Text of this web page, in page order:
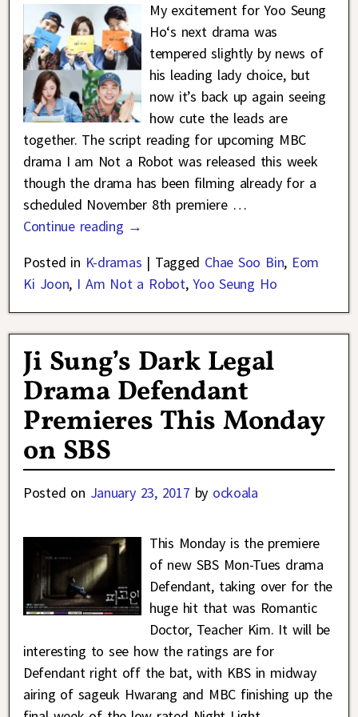
My excitement for Yoo Seung
Ho‘s next drama was
tempered slightly by news of
his leading lady choice, but
now it’s back up again seeing
how cute the leads are
together. The script reading for upcoming MBC
drama I am Not a Robot was released this week
though the drama has been filming already for a
scheduled November 8th premiere …
Continue reading →
Posted in K-dramas | Tagged Chae Soo Bin, Eom
Ki Joon, I Am Not a Robot,Yoo Seung Ho
Ji Sung’s Dark Legal
Drama Defendant
Premieres This Monday
on SBS
Posted on January 23, 2017 by ockoala
This Monday is the premiere
of new SBS Mon-Tues drama
Defendant, taking over for the
huge hit that was Romantic
Doctor, Teacher Kim. It will be
interesting to see how the ratings are for
Defendant right off the bat, with KBS in midway
airing of sageuk Hwarang and MBC finishing up the